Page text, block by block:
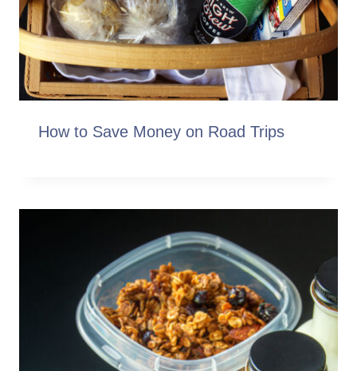
How to Save Money on Road Trips